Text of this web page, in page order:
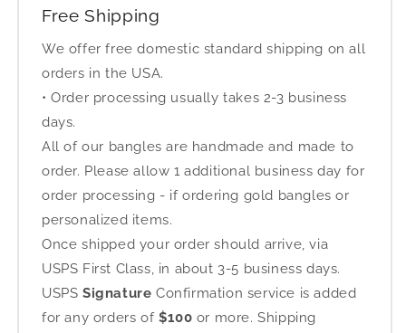
Free Shipping
We offer free domestic standard shipping on all
orders in the USA.
• Order processing usually takes 2-3 business
days.
All of our bangles are handmade and made to
order. Please allow 1 additional business day for
order processing - if ordering gold bangles or
personalized items.
Once shipped your order should arrive, via
USPS First Class, in about 3-5 business days.
USPS Signature Confirmation service is added
for any orders of $100 or more. Shipping